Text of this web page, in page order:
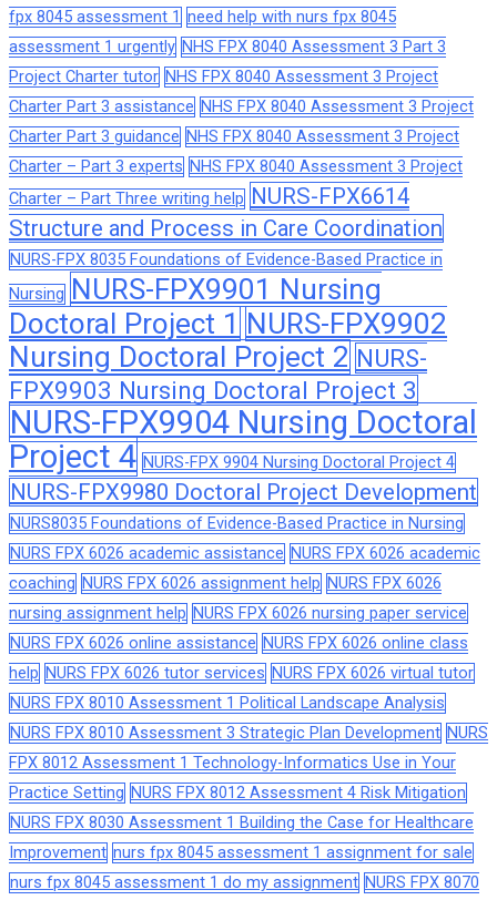
fpx 8045 assessment 1 need help with nurs fpx 8045
assessment 1 urgently NHS FPX 8040 Assessment 3 Part 3
Project Charter tutor NHS FPX 8040 Assessment 3 Project
Charter Part 3 assistance NHS FPX 8040 Assessment 3 Project
Charter Part 3 guidance NHS FPX 8040 Assessment 3 Project
Charter – Part 3 experts NHS FPX 8040 Assessment 3 Project
Charter – Part Three writing help NURS-FPX6614
Structure and Process in Care Coordination
NURS-FPX 8035 Foundations of Evidence-Based Practice in
Nursing NURS-FPX9901 Nursing
Doctoral Project 1 NURS-FPX9902
Nursing Doctoral Project 2 NURS-
FPX9903 Nursing Doctoral Project 3
NURS-FPX9904 Nursing Doctoral
Project 4 NURS-FPX 9904 Nursing Doctoral Project 4
NURS-FPX9980 Doctoral Project Development
NURS8035 Foundations of Evidence-Based Practice in Nursing
NURS FPX 6026 academic assistance NURS FPX 6026 academic
coaching NURS FPX 6026 assignment help NURS FPX 6026
nursing assignment help NURS FPX 6026 nursing paper service
NURS FPX 6026 online assistance NURS FPX 6026 online class
help NURS FPX 6026 tutor services NURS FPX 6026 virtual tutor
NURS FPX 8010 Assessment 1 Political Landscape Analysis
NURS FPX 8010 Assessment 3 Strategic Plan Development NURS
FPX 8012 Assessment 1 Technology-Informatics Use in Your
Practice Setting NURS FPX 8012 Assessment 4 Risk Mitigation
NURS FPX 8030 Assessment 1 Building the Case for Healthcare
Improvement nurs fpx 8045 assessment 1 assignment for sale
nurs fpx 8045 assessment 1 do my assignment NURS FPX 8070